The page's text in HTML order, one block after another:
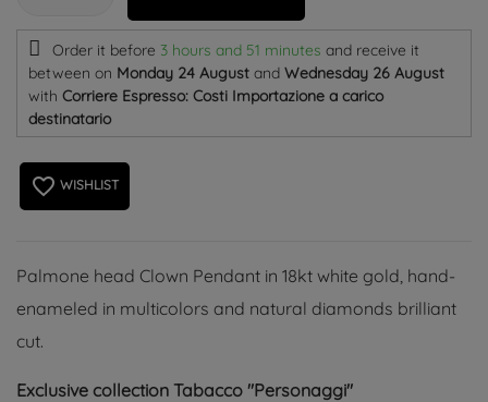
Order it before 3 hours and 51 minutes and receive it
between on Monday 24 August and Wednesday 26 August
with Corriere Espresso: Costi Importazione a carico
destinatario
favorite_border WISHLIST
Palmone head Clown Pendant in 18kt white gold, hand-
enameled in multicolors and natural diamonds brilliant
cut.
Exclusive collection Tabacco "Personaggi"